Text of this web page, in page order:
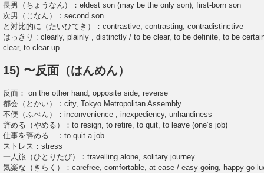
長男（ちょうなん）：eldest son (may be the only son), first-born son
次男（じなん）：second son
と対比的に（たいひてき）：contrastive, contrasting, contradistinctive
はっきり : clearly, plainly , distinctly / to be clear, to be definite, to be
clear, to clear up
15) 〜反面（はんめん）
反面： on the other hand, opposite side, reverse
都会（とかい）：city, Tokyo Metropolitan Assembly
不便（ふべん）：inconvenience , inexpediency, unhandiness
辞める（やめる）：to resign, to retire, to quit, to leave (one’s job)
仕事を辞める ：to quit a job
ストレス：stress
一人旅（ひとりたび）：travelling alone, solitary journey
気楽な（きらく）：carefree, comfortable, at ease / easy-going, happy-go